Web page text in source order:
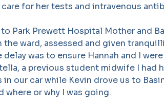
for her tests and intravenous
Park Prewett Hospital Mother and
ward, assessed and given
was to ensure Hannah and I
a previous student midwife I had
our car while Kevin drove us to
where or why I was going.